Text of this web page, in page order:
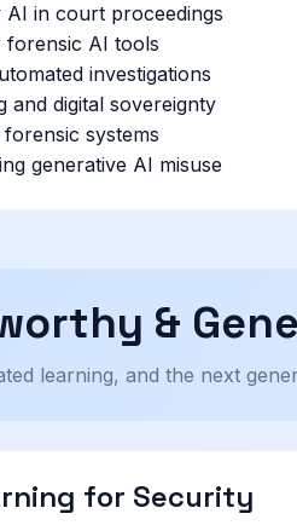
in court proceedings
forensic AI tools
investigations
and digital sovereignty
systems
generative AI misuse
&
learning, and the next
for Security